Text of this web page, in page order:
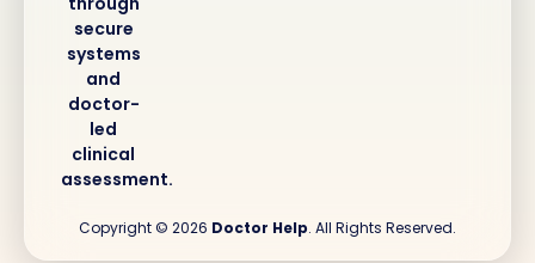
secure
systems
and
doctor-
led
clinical
assessment.
Copyright © 2026 Doctor Help. All Rights Reserved.